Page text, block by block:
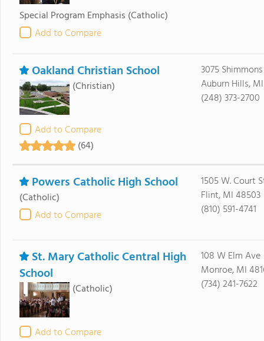
Special Program Emphasis (Catholic)
Add to Compare
Oakland Christian School
(Christian)
Add to Compare
(64)
3075
Auburn Hills,
(248) 373-2700
Powers Catholic High School
(Catholic)
Add to Compare
1505 W. Court
Flint, MI 48503
(810) 591-4741
St. Mary Catholic Central High
School
(Catholic)
Add to Compare
108 W Elm Ave
Monroe, MI
(734) 241-7622